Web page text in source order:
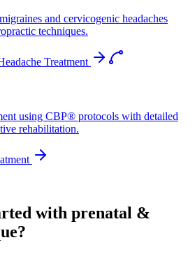
and cervicogenic headaches
techniques.
Treatment
using CBP® protocols with detailed
rehabilitation.
with prenatal &